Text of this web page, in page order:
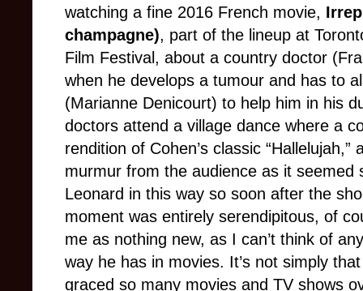
watching a fine 2016 French movie,
champagne), part of the lineup at
Film Festival, about a country doctor
when he develops a tumour and has to
(Marianne Denicourt) to help him in his
doctors attend a village dance where a
rendition of Cohen’s classic
murmur from the audience as it
Leonard in this way so soon after the
moment was entirely serendipitous, of
me as nothing new, as I can’t think of
way he has in movies. It’s not simply
graced so many movies and TV shows